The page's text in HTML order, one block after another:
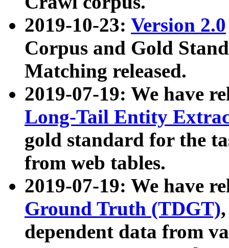
2019-10-23: Version 2.0
Corpus and Gold
Matching released.
2019-07-19: We have
Long-Tail Entity
gold standard for the
from web tables.
2019-07-19: We have
Ground Truth (TDGT)
dependent data from